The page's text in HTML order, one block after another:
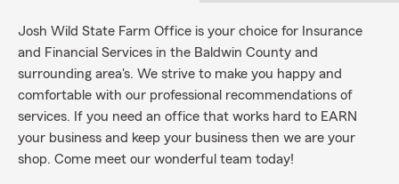
Josh Wild State Farm Office is your choice for Insurance
and Financial Services in the Baldwin County and
surrounding area's. We strive to make you happy and
comfortable with our professional recommendations of
services. If you need an office that works hard to EARN
your business and keep your business then we are your
shop. Come meet our wonderful team today!